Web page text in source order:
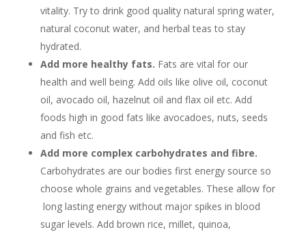
vitality. Try to drink good quality natural spring water,
natural coconut water, and herbal teas to stay
hydrated.
Add more healthy fats. Fats are vital for our
health and well being. Add oils like olive oil, coconut
oil, avocado oil, hazelnut oil and flax oil etc. Add
foods high in good fats like avocadoes, nuts, seeds
and fish etc.
Add more complex carbohydrates and fibre.
Carbohydrates are our bodies first energy source so
choose whole grains and vegetables. These allow for
long lasting energy without major spikes in blood
sugar levels. Add brown rice, millet, quinoa,